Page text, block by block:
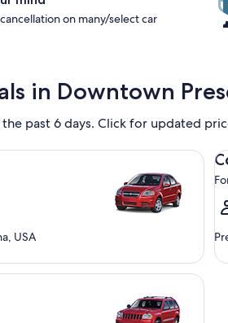
on many/select car
in Downtown
past 6 days. Click for updated
USA